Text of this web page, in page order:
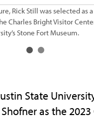
Rick Still was selected as
Charles Bright Visitor
Stone Fort Museum.
State
as the